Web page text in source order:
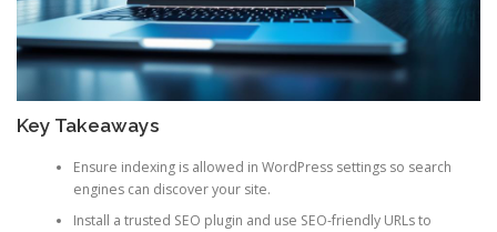
Key Takeaways
Ensure indexing is allowed in WordPress settings so search
engines can discover your site.
Install a trusted SEO plugin and use SEO-friendly URLs to